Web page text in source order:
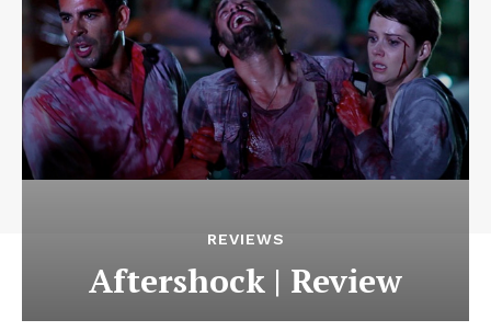
REVIEWS
Aftershock | Review